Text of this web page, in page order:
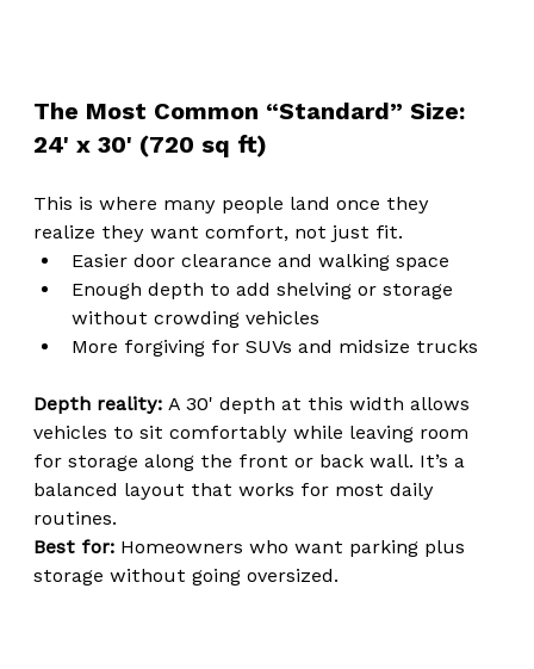
The Most Common “Standard” Size:
24' x 30' (720 sq ft)
This is where many people land once they
realize they want comfort, not just fit.
Easier door clearance and walking space
Enough depth to add shelving or storage
without crowding vehicles
More forgiving for SUVs and midsize trucks
Depth reality: A 30' depth at this width allows
vehicles to sit comfortably while leaving room
for storage along the front or back wall. It’s a
balanced layout that works for most daily
routines.
Best for: Homeowners who want parking plus
storage without going oversized.